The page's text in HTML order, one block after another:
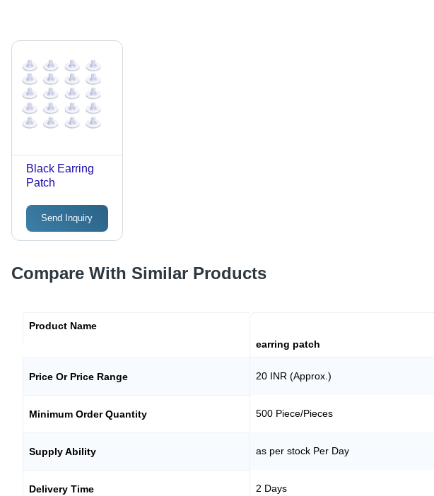
Black Earring
Patch
Send Inquiry
Compare With Similar Products
Product Name
earring patch
Price Or Price Range 20 INR (Approx.)
Minimum Order Quantity 500 Piece/Pieces
Supply Ability as per stock Per Day
Delivery Time 2 Days